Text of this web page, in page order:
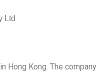
Hong Kong. The